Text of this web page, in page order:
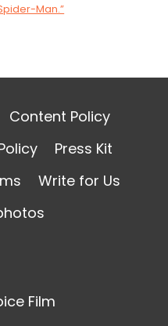
Man.”
Content Policy
Press Kit
Write for Us
Film